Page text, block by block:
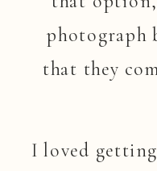
photograph
that they
I loved